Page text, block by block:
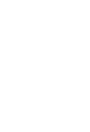
soft – its not